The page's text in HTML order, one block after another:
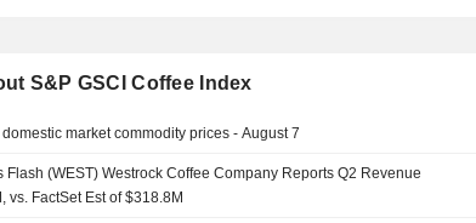
S&P GSCI Coffee Index
market commodity prices - August 7
Flash (WEST) Westrock Coffee Company Reports Q2 Revenue
vs. FactSet Est of $318.8M